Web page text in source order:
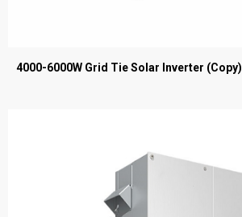
4000-6000W Grid Tie Solar Inverter (Copy)